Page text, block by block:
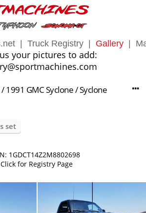
Truck Registry Gallery
your pictures to add:
/1991 GMC Syclone/Syclone
set
1GDCT14Z2M8802698
Click for Registry Page